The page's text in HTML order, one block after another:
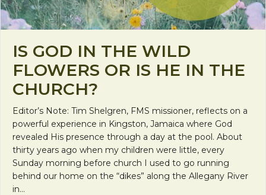
IS GOD IN THE WILD
FLOWERS OR IS HE IN THE
CHURCH?
Editor’s Note: Tim Shelgren, FMS missioner, reflects on a
powerful experience in Kingston, Jamaica where God
revealed His presence through a day at the pool. About
thirty years ago when my children were little, every
Sunday morning before church I used to go running
behind our home on the “dikes” along the Allegany River
in…